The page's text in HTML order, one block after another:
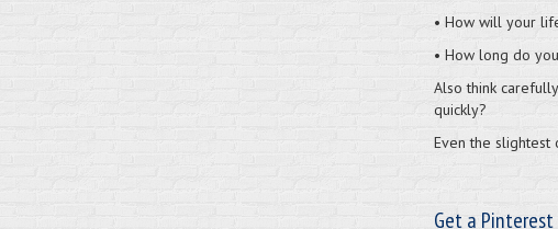
• How will your
• How long do
Also think
quickly?
Even the slightest
Get a